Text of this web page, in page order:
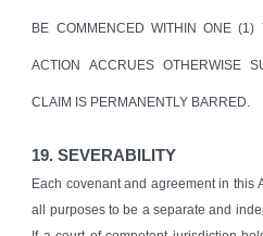
BE COMMENCED WITHIN ONE
ACTION ACCRUES OTHERWISE
CLAIM IS PERMANENTLY BARRED.
19. SEVERABILITY
Each covenant and agreement in this
all purposes to be a separate and